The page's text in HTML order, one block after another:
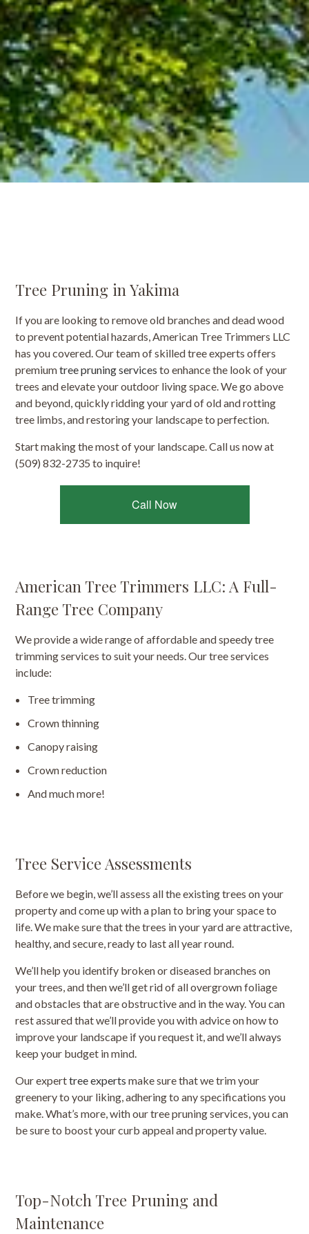
Tree Pruning in Yakima
If you are looking to remove old branches and dead wood
to prevent potential hazards, American Tree Trimmers LLC
has you covered. Our team of skilled tree experts offers
premiumtree pruning services to enhance the look of your
trees and elevate your outdoor living space. We go above
and beyond, quickly ridding your yard of old and rotting
tree limbs, and restoring your landscape to perfection.
Start making the most of your landscape. Call us now at
(509) 832-2735 to inquire!
Call Now
American Tree Trimmers LLC: A Full-
Range Tree Company
We provide a wide range of affordable and speedy tree
trimming services to suit your needs. Our tree services
include:
Tree trimming
Crown thinning
Canopy raising
Crown reduction
And much more!
Tree Service Assessments
Before we begin, we’ll assess all the existing trees on your
property and come up with a plan to bring your space to
life. We make sure that the trees in your yard are attractive,
healthy, and secure, ready to last all year round.
We’ll help you identify broken or diseased branches on
your trees, and then we’ll get rid of all overgrown foliage
and obstacles that are obstructive and in the way. You can
rest assured that we’ll provide you with advice on how to
improve your landscape if you request it, and we’ll always
keep your budget in mind.
Our experttree experts make sure that we trim your
greenery to your liking, adhering to any specifications you
make. What’s more, with our tree pruning services, you can
be sure to boost your curb appeal and property value.
Top-Notch Tree Pruning and
Maintenance